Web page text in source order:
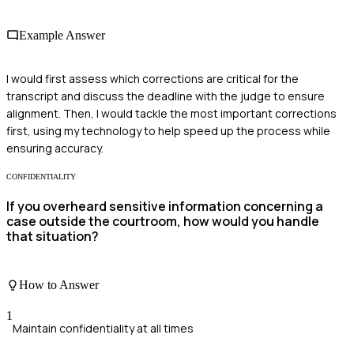
Example Answer
I would first assess which corrections are critical for the
transcript and discuss the deadline with the judge to ensure
alignment. Then, I would tackle the most important corrections
first, using my technology to help speed up the process while
ensuring accuracy.
CONFIDENTIALITY
If you overheard sensitive information concerning a
case outside the courtroom, how would you handle
that situation?
How to Answer
1
Maintain confidentiality at all times